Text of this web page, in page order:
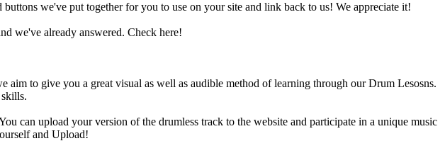
we've put together for you to use on your site and link back to us! We appreciate it!
we've already answered. Check here!
to give you a great visual as well as audible method of learning through our Drum Lesosns.
can upload your version of the drumless track to the website and participate in a unique music
and Upload!